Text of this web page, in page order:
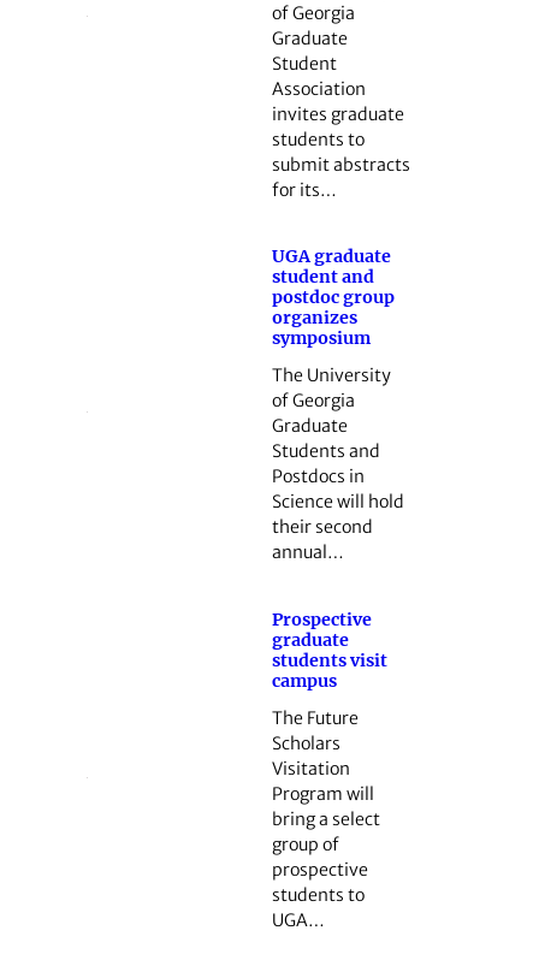
of Georgia
Graduate
Student
Association
invites graduate
students to
submit abstracts
for its…
UGA graduate
student and
postdoc group
organizes
symposium
The University
of Georgia
Graduate
Students and
Postdocs in
Science will hold
their second
annual…
Prospective
graduate
students visit
campus
The Future
Scholars
Visitation
Program will
bring a select
group of
prospective
students to
UGA…